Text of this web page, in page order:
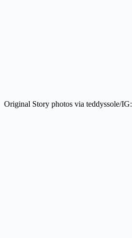
Original Story photos via teddyssole/IG: